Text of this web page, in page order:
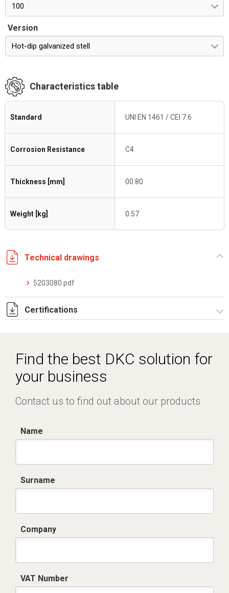
100
Version
Hot-dip galvanized stell
Characteristics table
Standard UNI EN 1461 / CEI 7.6
Corrosion Resistance C4
Thickness [mm] 00.80
Weight [kg] 0.57
Technical drawings
5203080.pdf
Certifications
Find the best DKC solution for
your business
Contact us to find out about our products
Name
Surname
Company
VAT Number